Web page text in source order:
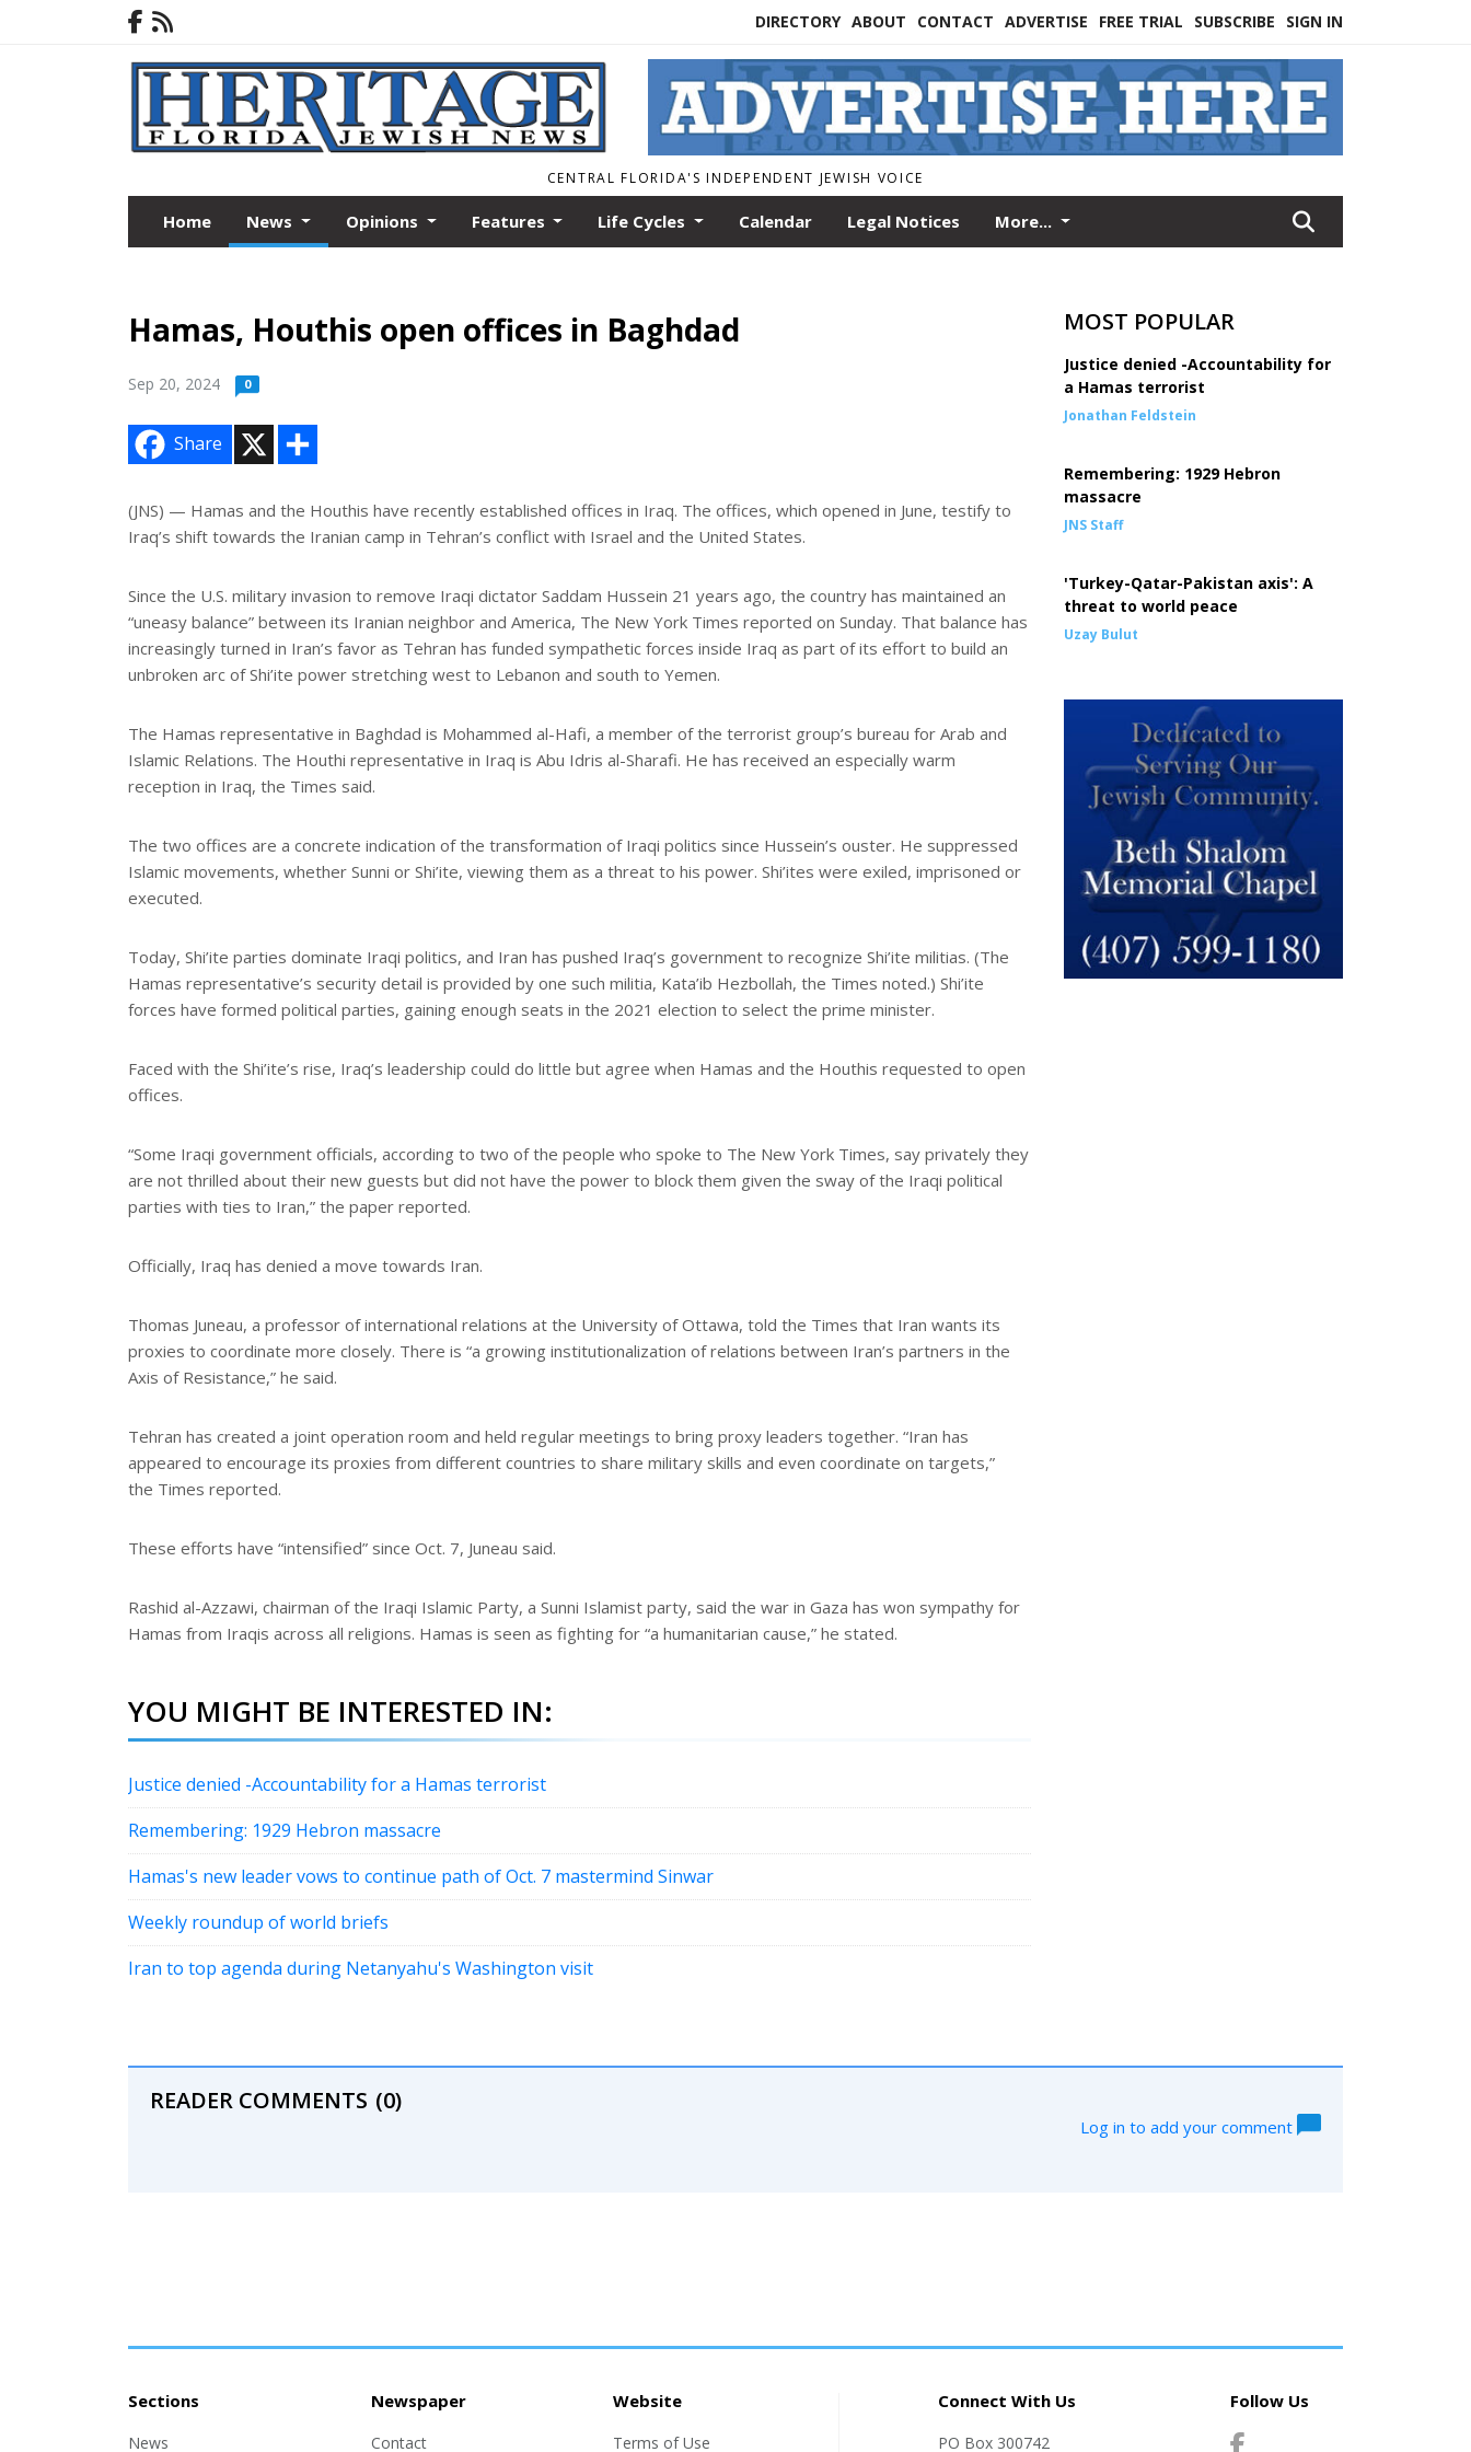
DIRECTORY ABOUT CONTACT ADVERTISE FREE TRIAL SUBSCRIBE SIGN IN
CENTRAL FLORIDA'S INDEPENDENT JEWISH VOICE
Home News Opinions Features Life Cycles Calendar Legal Notices More...
Hamas, Houthis open offices in Baghdad
Sep 20, 2024 0
Share
e
(JNS) — Hamas and the Houthis have recently established offices in Iraq. The offices, which opened in June, testify to
Iraq’s shift towards the Iranian camp in Tehran’s conflict with Israel and the United States.
Since the U.S. military invasion to remove Iraqi dictator Saddam Hussein 21 years ago, the country has maintained an
“uneasy balance” between its Iranian neighbor and America, The New York Times reported on Sunday. That balance has
increasingly turned in Iran’s favor as Tehran has funded sympathetic forces inside Iraq as part of its effort to build an
unbroken arc of Shi’ite power stretching west to Lebanon and south to Yemen.
The Hamas representative in Baghdad is Mohammed al-Hafi, a member of the terrorist group’s bureau for Arab and
Islamic Relations. The Houthi representative in Iraq is Abu Idris al-Sharafi. He has received an especially warm
reception in Iraq, the Times said.
The two offices are a concrete indication of the transformation of Iraqi politics since Hussein’s ouster. He suppressed
Islamic movements, whether Sunni or Shi’ite, viewing them as a threat to his power. Shi’ites were exiled, imprisoned or
executed.
Today, Shi’ite parties dominate Iraqi politics, and Iran has pushed Iraq’s government to recognize Shi’ite militias. (The
Hamas representative’s security detail is provided by one such militia, Kata’ib Hezbollah, the Times noted.) Shi’ite
forces have formed political parties, gaining enough seats in the 2021 election to select the prime minister.
Faced with the Shi’ite’s rise, Iraq’s leadership could do little but agree when Hamas and the Houthis requested to open
offices.
“Some Iraqi government officials, according to two of the people who spoke to The New York Times, say privately they
are not thrilled about their new guests but did not have the power to block them given the sway of the Iraqi political
parties with ties to Iran,” the paper reported.
Officially, Iraq has denied a move towards Iran.
Thomas Juneau, a professor of international relations at the University of Ottawa, told the Times that Iran wants its
proxies to coordinate more closely. There is “a growing institutionalization of relations between Iran’s partners in the
Axis of Resistance,” he said.
Tehran has created a joint operation room and held regular meetings to bring proxy leaders together. “Iran has
appeared to encourage its proxies from different countries to share military skills and even coordinate on targets,”
the Times reported.
These efforts have “intensified” since Oct. 7, Juneau said.
Rashid al-Azzawi, chairman of the Iraqi Islamic Party, a Sunni Islamist party, said the war in Gaza has won sympathy for
Hamas from Iraqis across all religions. Hamas is seen as fighting for “a humanitarian cause,” he stated.
YOU MIGHT BE INTERESTED IN:
Justice denied -Accountability for a Hamas terrorist
Remembering: 1929 Hebron massacre
Hamas's new leader vows to continue path of Oct. 7 mastermind Sinwar
Weekly roundup of world briefs
Iran to top agenda during Netanyahu's Washington visit
MOST POPULAR
Justice denied -Accountability for
a Hamas terrorist
Jonathan Feldstein
Remembering: 1929 Hebron
massacre
JNS Staff
'Turkey-Qatar-Pakistan axis': A
threat to world peace
Uzay Bulut
READER COMMENTS (0)
Log in to add your comment
Sections
News
Newspaper
Contact
Website
Terms of Use
Connect With Us
PO Box 300742
Follow Us